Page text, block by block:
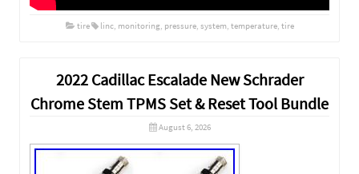
tire linc, monitoring, pressure, system, temperature, tire
2022 Cadillac Escalade New Schrader
Chrome Stem TPMS Set & Reset Tool Bundle
August 6, 2026